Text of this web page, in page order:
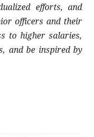
efforts, and
officers and their
to higher salaries,
and be inspired by